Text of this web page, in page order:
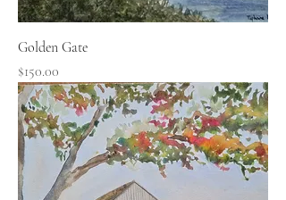
Golden Gate
Price
$150.00